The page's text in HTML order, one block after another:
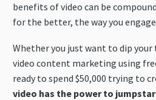
benefits of video can be
for the better, the way you
Whether you just want to dip
video content marketing using
ready to spend $50,000 trying to
video has the power to